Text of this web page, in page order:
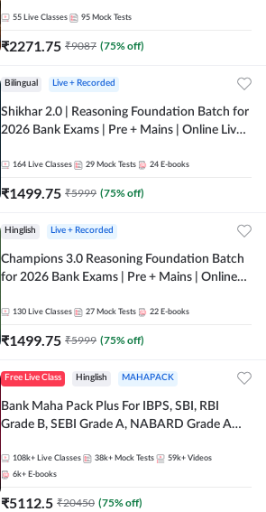
55 Live Classes 95 Mock Tests
₹2271.75 ₹9087 (75% off)
Bilingual Live + Recorded
Shikhar 2.0 | Reasoning Foundation Batch for
2026 Bank Exams | Pre + Mains | Online Live
164 Live Classes 29 Mock Tests 24 E-books
₹1499.75 ₹5999 (75% off)
Hinglish Live + Recorded
Champions 3.0 Reasoning Foundation Batch
for 2026 Bank Exams | Pre + Mains | Online
130 Live Classes 27 Mock Tests 22 E-books
₹1499.75 ₹5999 (75% off)
Free Live Class Hinglish MAHAPACK
Bank Maha Pack Plus For IBPS, SBI, RBI
Grade B, SEBI Grade A, NABARD Grade A
108k+ Live Classes 38k+ Mock Tests 59k+ Videos
6k+ E-books
₹5112.5 ₹20450 (75% off)